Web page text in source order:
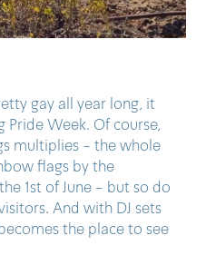
gay all year long, it
Pride Week. Of course,
multiplies - the whole
flags by the
1st of June - but so do
And with DJ sets
the place to see